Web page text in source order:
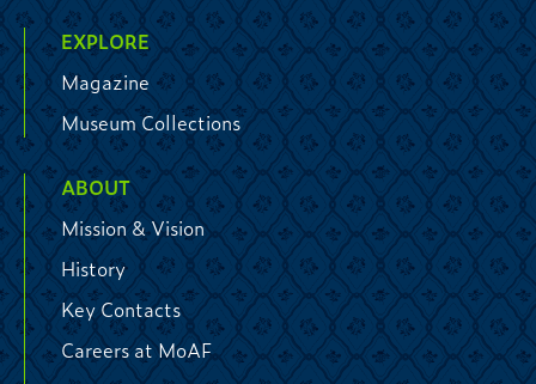
EXPLORE
Magazine
Museum Collections
ABOUT
Mission & Vision
History
Key Contacts
Careers at MoAF